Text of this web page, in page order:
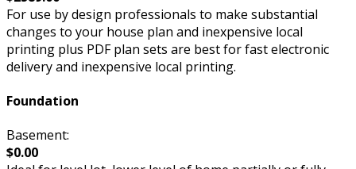
For use by design professionals to make substantial
changes to your house plan and inexpensive local
printing plus PDF plan sets are best for fast electronic
delivery and inexpensive local printing.
Foundation
Basement:
$0.00